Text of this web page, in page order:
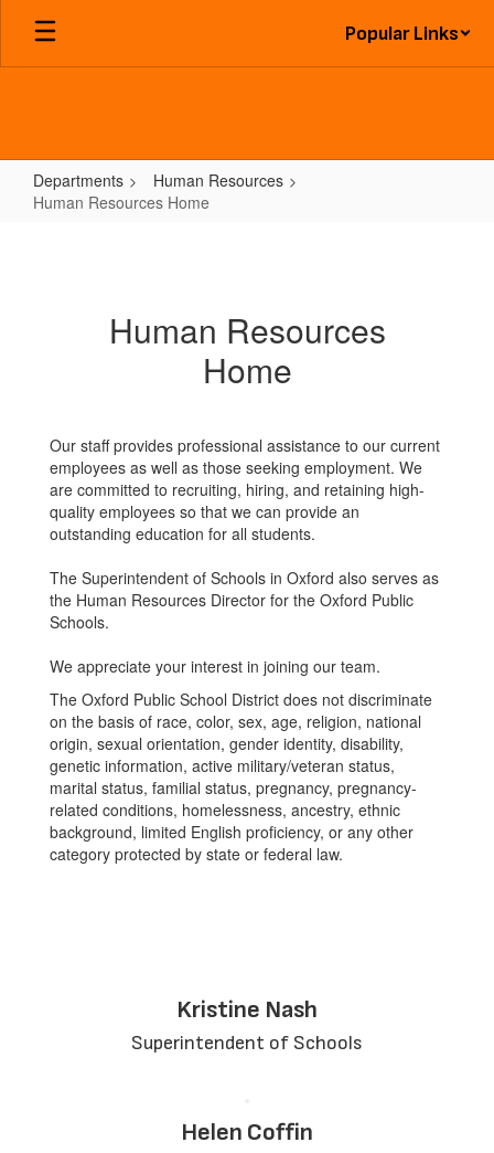
Skip
main
Popular Links
Departments
Human Resources
Human Resources Home
Human Resources
Home
Our staff provides professional assistance to our current
employees as well as those seeking employment. We
are committed to recruiting, hiring, and retaining high-
quality employees so that we can provide an
outstanding education for all students.
The Superintendent of Schools in Oxford also serves as
the Human Resources Director for the Oxford Public
Schools.
We appreciate your interest in joining our team.
The Oxford Public School District does not discriminate
on the basis of race, color, sex, age, religion, national
origin, sexual orientation, gender identity, disability,
genetic information, active military/veteran status,
marital status, familial status, pregnancy, pregnancy-
related conditions, homelessness, ancestry, ethnic
background, limited English proficiency, or any other
category protected by state or federal law.
Kristine Nash
Superintendent of Schools
Helen Coffin